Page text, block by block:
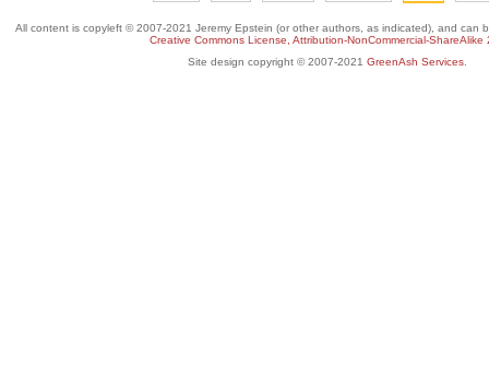
All content is copyleft © 2007-2021 Jeremy Epstein (or other authors, as indicated), and can
Creative Commons License, Attribution-NonCommercial-ShareAlike
Site design copyright © 2007-2021 GreenAsh Services